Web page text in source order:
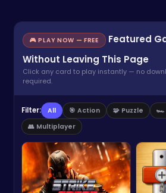
🎮 PLAY NOW — FREE
Featured
Without Leaving This Page
Click any card to play instantly — no
required.
Filter: All 🎯 Action 🧩 Puzzle
🏎️
👥 Multiplayer